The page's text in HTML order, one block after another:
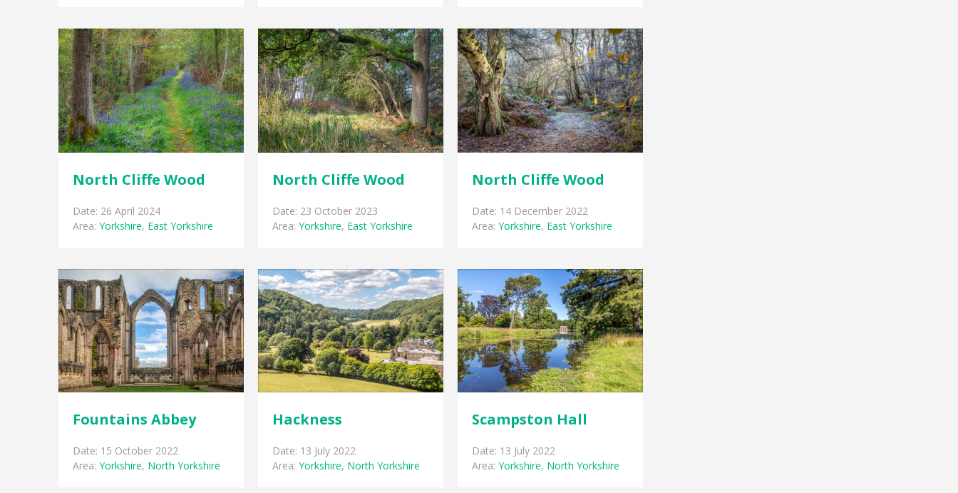
North Cliffe Wood
Date: 26 April 2024
Area: Yorkshire, East Yorkshire
North Cliffe Wood
Date: 23 October 2023
Area: Yorkshire, East Yorkshire
North Cliffe Wood
Date: 14 December 2022
Area: Yorkshire, East Yorkshire
Fountains Abbey
Date: 15 October 2022
Area: Yorkshire, North Yorkshire
Hackness
Date: 13 July 2022
Area: Yorkshire, North Yorkshire
Scampston Hall
Date: 13 July 2022
Area: Yorkshire, North Yorkshire